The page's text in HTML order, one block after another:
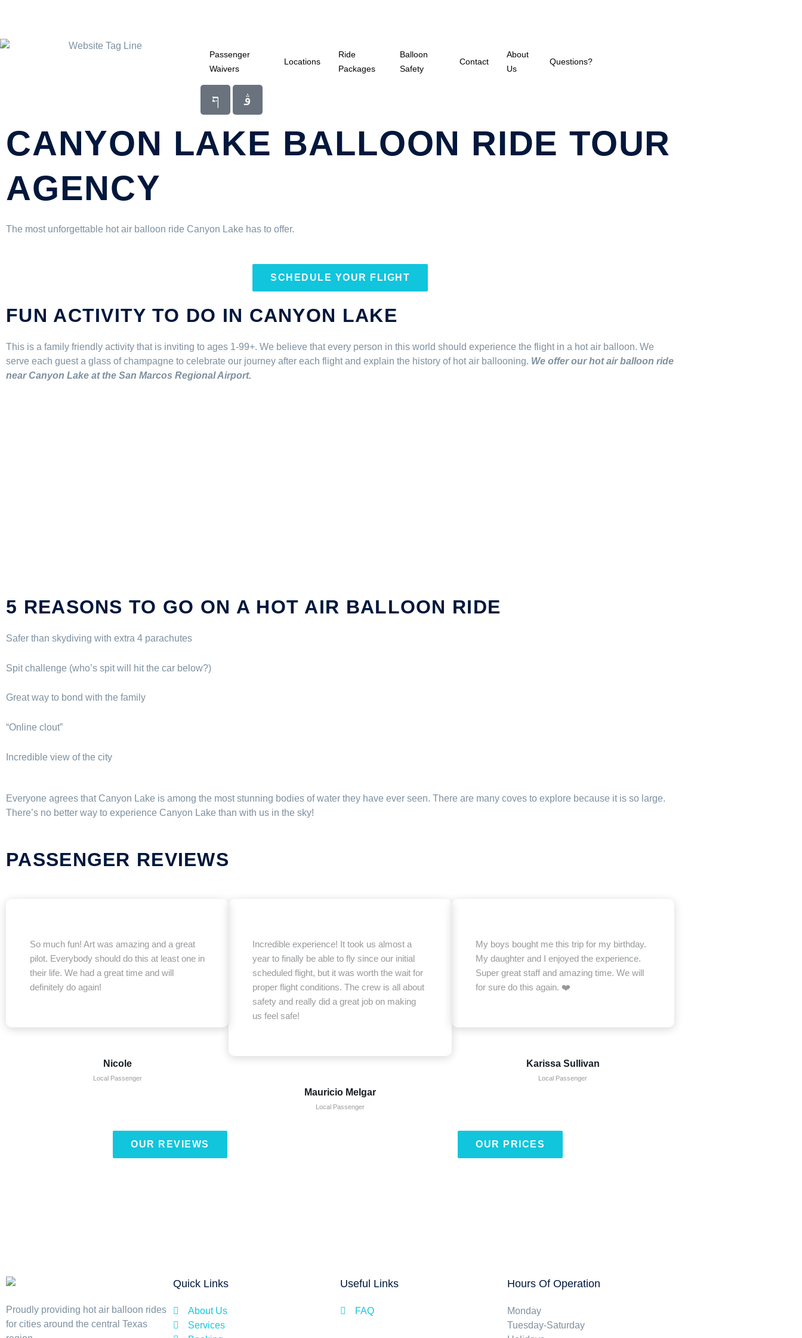
Passenger
Waivers
Locations
Ride
Packages
Balloon
Safety
Contact
About
Us
Questions?
CANYON LAKE BALLOON RIDE TOUR
AGENCY
The most unforgettable hot air balloon ride Canyon Lake has to offer.
SCHEDULE YOUR FLIGHT
FUN ACTIVITY TO DO IN CANYON LAKE
This is a family friendly activity that is inviting to ages 1-99+. We believe that every person in this world should experience the flight in a hot air balloon. We
serve each guest a glass of champagne to celebrate our journey after each flight and explain the history of hot air ballooning. We offer our hot air balloon ride
near Canyon Lake at the San Marcos Regional Airport.
5 REASONS TO GO ON A HOT AIR BALLOON RIDE
Safer than skydiving with extra 4 parachutes
Spit challenge (who’s spit will hit the car below?)
Great way to bond with the family
“Online clout”
Incredible view of the city
Everyone agrees that Canyon Lake is among the most stunning bodies of water they have ever seen. There are many coves to explore because it is so large.
There’s no better way to experience Canyon Lake than with us in the sky!
PASSENGER REVIEWS
Nicole
Local Passenger
So much fun! Art was amazing and a great
pilot. Everybody should do this at least one in
their life. We had a great time and will
definitely do again!
Mauricio Melgar
Local Passenger
Incredible experience! It took us almost a
year to finally be able to fly since our initial
scheduled flight, but it was worth the wait for
proper flight conditions. The crew is all about
safety and really did a great job on making
us feel safe!
Karissa Sullivan
Local Passenger
My boys bought me this trip for my birthday.
My daughter and I enjoyed the experience.
Super great staff and amazing time. We will
for sure do this again. ❤️
OUR REVIEWS OUR PRICES
Proudly providing hot air balloon rides
for cities around the central Texas
Quick Links
About Us
Services
Useful Links
FAQ
Hours Of Operation
Monday
Tuesday-Saturday